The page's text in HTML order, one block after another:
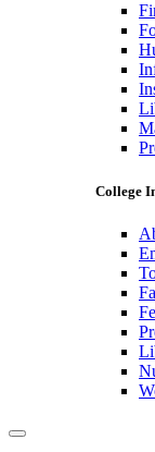
College
Pause/Play